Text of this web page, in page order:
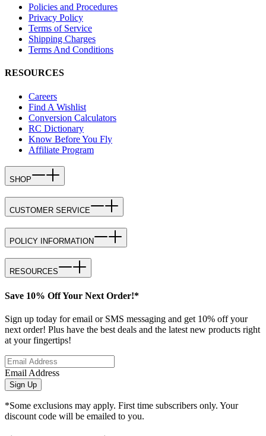
Policies and Procedures
Privacy Policy
Terms of Service
Shipping Charges
Terms And Conditions
RESOURCES
Careers
Find A Wishlist
Conversion Calculators
RC Dictionary
Know Before You Fly
Affiliate Program
SHOP
CUSTOMER SERVICE
POLICY INFORMATION
RESOURCES
Save 10% Off Your Next Order!*
Sign up today for email or SMS messaging and get 10% off your
next order! Plus have the best deals and the latest new products right
at your fingertips!
Email Address
Sign Up
*Some exclusions may apply. First time subscribers only. Your
discount code will be emailed to you.